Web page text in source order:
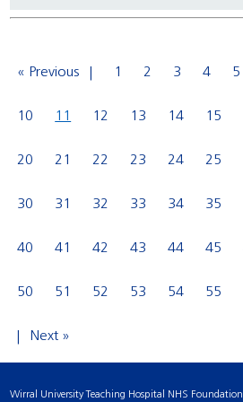
« Previous 1 2 3 4 5
10 11 12 13 14 15
20 21 22 23 24 25
30 31 32 33 34 35
40 41 42 43 44 45
50 51 52 53 54 55
Next »
Wirral University Teaching Hospital NHS